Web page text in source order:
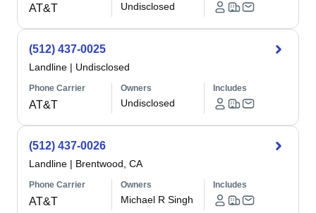
AT&T Undisclosed
(512) 437-0025
Landline | Undisclosed
Phone Carrier
AT&T
Owners
Undisclosed
Includes
(512) 437-0026
Landline | Brentwood, CA
Phone Carrier
AT&T
Owners
Michael R Singh
Includes